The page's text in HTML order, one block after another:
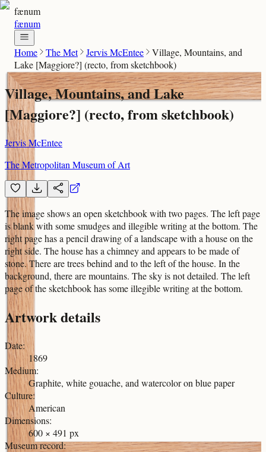
fænum
fænum
Home The Met Jervis McEntee
Village, Mountains, and
Lake [Maggiore?] (recto, from sketchbook)
Village, Mountains, and Lake
[Maggiore?] (recto, from sketchbook)
Jervis McEntee
The Metropolitan Museum of Art
The image shows an open sketchbook with two pages. The left page
is blank with some smudges and illegible writing at the bottom. The
right page has a pencil drawing of a landscape with a house on the
right side. The house has a chimney and appears to be made of
stone. There are trees behind and to the left of the house. In the
background, there are mountains. The sky is not detailed. The left
page of the sketchbook has some illegible writing at the bottom.
Artwork details
Date:
1869
Medium:
Graphite, white gouache, and watercolor on blue paper
Culture:
American
Dimensions:
600 × 491 px
Museum record: